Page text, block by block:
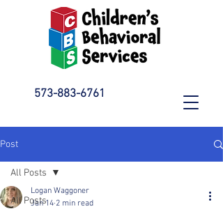
573-883-6761
Post
All Posts
All Posts
Logan Waggoner
Jan 14 2 min read